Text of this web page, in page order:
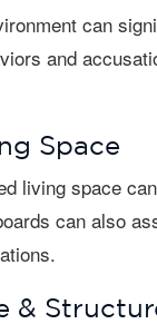
and
Space
can also
&